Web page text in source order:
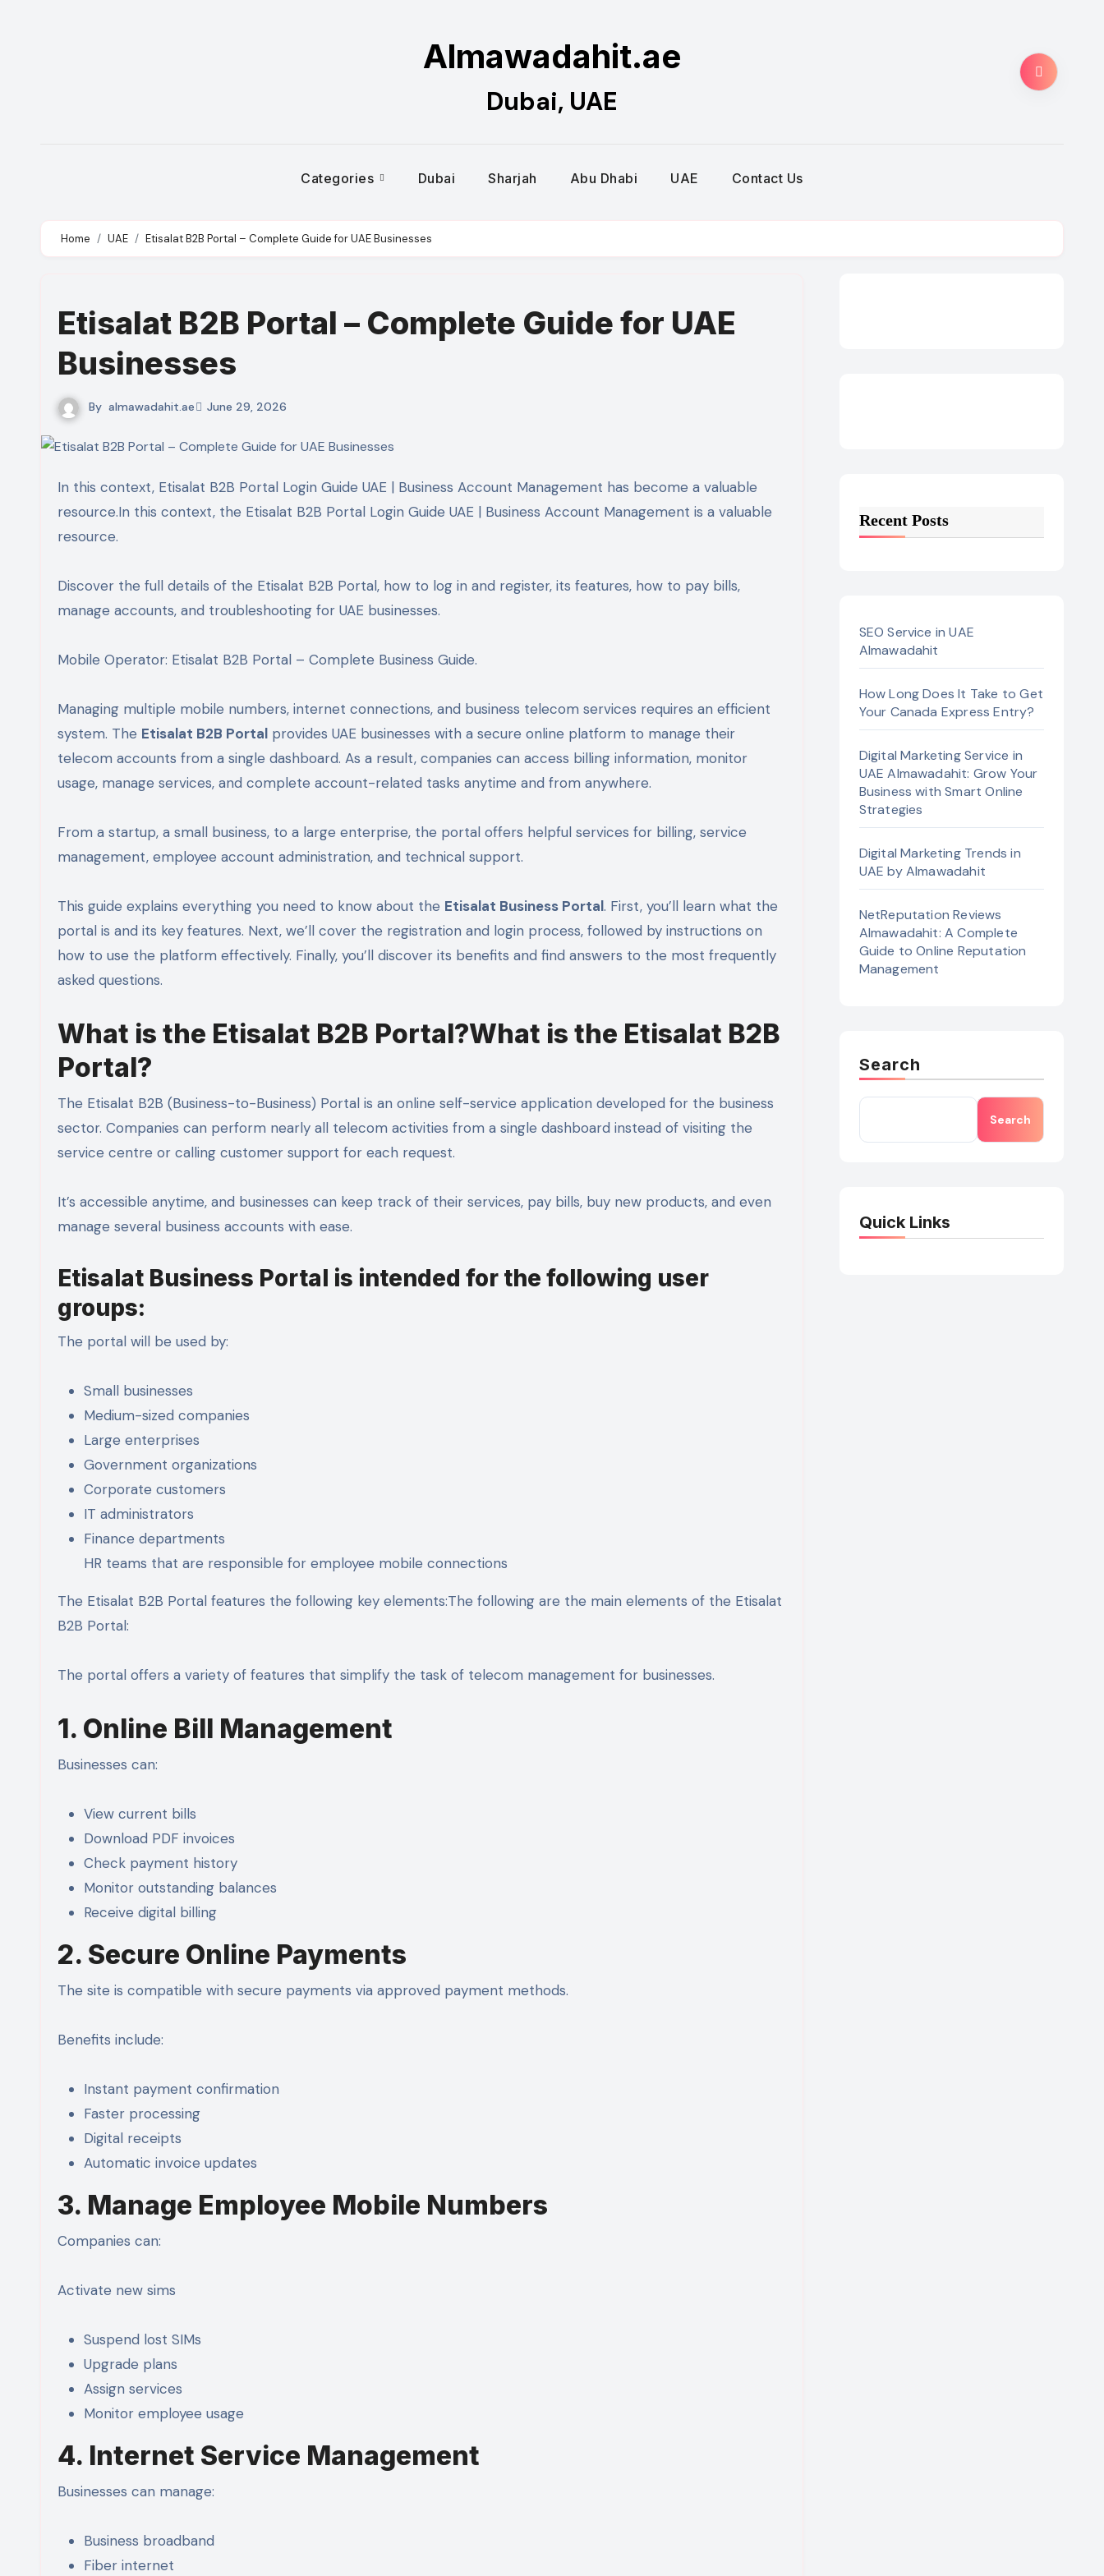
Almawadahit.ae
Dubai, UAE
Categories Dubai Sharjah Abu Dhabi UAE Contact Us
Home UAE Etisalat B2B Portal – Complete Guide for UAE Businesses
Etisalat B2B Portal – Complete Guide for UAE
Businesses
By almawadahit.ae June 29, 2026
In this context, Etisalat B2B Portal Login Guide UAE | Business Account Management has become a valuable
resource.In this context, the Etisalat B2B Portal Login Guide UAE | Business Account Management is a valuable
resource.
Discover the full details of the Etisalat B2B Portal, how to log in and register, its features, how to pay bills,
manage accounts, and troubleshooting for UAE businesses.
Mobile Operator: Etisalat B2B Portal – Complete Business Guide.
Managing multiple mobile numbers, internet connections, and business telecom services requires an efficient
system. The Etisalat B2B Portal provides UAE businesses with a secure online platform to manage their
telecom accounts from a single dashboard. As a result, companies can access billing information, monitor
usage, manage services, and complete account-related tasks anytime and from anywhere.
From a startup, a small business, to a large enterprise, the portal offers helpful services for billing, service
management, employee account administration, and technical support.
This guide explains everything you need to know about the Etisalat Business Portal. First, you’ll learn what the
portal is and its key features. Next, we’ll cover the registration and login process, followed by instructions on
how to use the platform effectively. Finally, you’ll discover its benefits and find answers to the most frequently
asked questions.
What is the Etisalat B2B Portal?What is the Etisalat B2B
Portal?
The Etisalat B2B (Business-to-Business) Portal is an online self-service application developed for the business
sector. Companies can perform nearly all telecom activities from a single dashboard instead of visiting the
service centre or calling customer support for each request.
It’s accessible anytime, and businesses can keep track of their services, pay bills, buy new products, and even
manage several business accounts with ease.
Etisalat Business Portal is intended for the following user
groups:
The portal will be used by:
Small businesses
Medium-sized companies
Large enterprises
Government organizations
Corporate customers
IT administrators
Finance departments
HR teams that are responsible for employee mobile connections
The Etisalat B2B Portal features the following key elements:The following are the main elements of the Etisalat
B2B Portal:
The portal offers a variety of features that simplify the task of telecom management for businesses.
1. Online Bill Management
Businesses can:
View current bills
Download PDF invoices
Check payment history
Monitor outstanding balances
Receive digital billing
2. Secure Online Payments
The site is compatible with secure payments via approved payment methods.
Benefits include:
Instant payment confirmation
Faster processing
Digital receipts
Automatic invoice updates
3. Manage Employee Mobile Numbers
Companies can:
Activate new sims
Suspend lost SIMs
Upgrade plans
Assign services
Monitor employee usage
4. Internet Service Management
Businesses can manage:
Business broadband
Fiber internet
Recent Posts
SEO Service in UAE
Almawadahit
How Long Does It Take to Get
Your Canada Express Entry?
Digital Marketing Service in
UAE Almawadahit: Grow Your
Business with Smart Online
Strategies
Digital Marketing Trends in
UAE by Almawadahit
NetReputation Reviews
Almawadahit: A Complete
Guide to Online Reputation
Management
Search
Search
Quick Links